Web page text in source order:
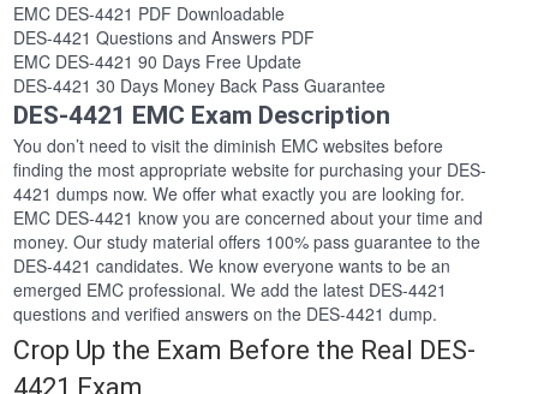
EMC DES-4421 PDF Downloadable
DES-4421 Questions and Answers PDF
EMC DES-4421 90 Days Free Update
DES-4421 30 Days Money Back Pass Guarantee
DES-4421 EMC Exam Description
You don’t need to visit the diminish EMC websites before
finding the most appropriate website for purchasing your DES-
4421 dumps now. We offer what exactly you are looking for.
EMC DES-4421 know you are concerned about your time and
money. Our study material offers 100% pass guarantee to the
DES-4421 candidates. We know everyone wants to be an
emerged EMC professional. We add the latest DES-4421
questions and verified answers on the DES-4421 dump.
Crop Up the Exam Before the Real DES-
4421 Exam